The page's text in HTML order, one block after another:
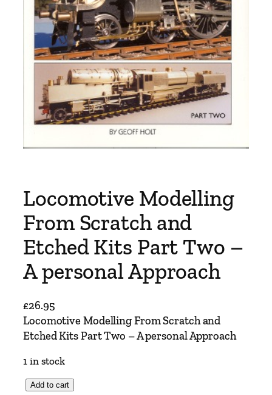
Locomotive Modelling
From Scratch and
Etched Kits Part Two –
A personal Approach
£26.95
Locomotive Modelling From Scratch and
Etched Kits Part Two – A personal Approach
1 in stock
Add to cart